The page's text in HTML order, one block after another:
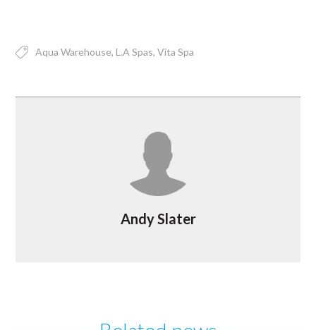
Aqua Warehouse L.A Spas Vita Spa
Andy Slater